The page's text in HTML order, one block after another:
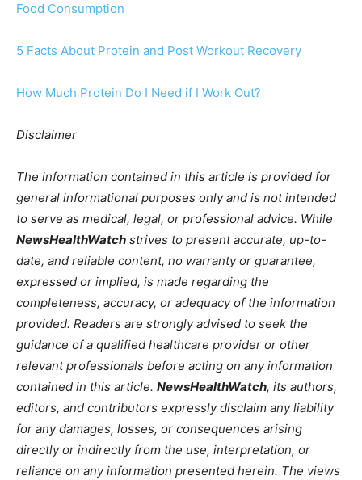
Food Consumption
5 Facts About Protein and Post Workout Recovery
How Much Protein Do I Need if I Work Out?
Disclaimer
The information contained in this article is provided for
general informational purposes only and is not intended
to serve as medical, legal, or professional advice. While
NewsHealthWatch strives to present accurate, up-to-
date, and reliable content, no warranty or guarantee,
expressed or implied, is made regarding the
completeness, accuracy, or adequacy of the information
provided. Readers are strongly advised to seek the
guidance of a qualified healthcare provider or other
relevant professionals before acting on any information
contained in this article. NewsHealthWatch, its authors,
editors, and contributors expressly disclaim any liability
for any damages, losses, or consequences arising
directly or indirectly from the use, interpretation, or
reliance on any information presented herein. The views